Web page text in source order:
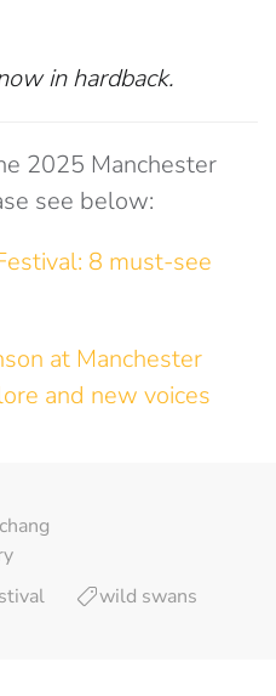
in hardback.
2025 Manchester
see below:
8 must-see
at Manchester
and new voices
wild swans